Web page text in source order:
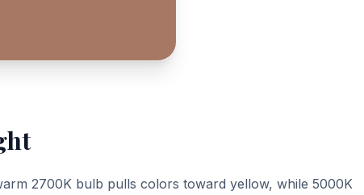
2700K bulb pulls colors toward yellow, while 5000K